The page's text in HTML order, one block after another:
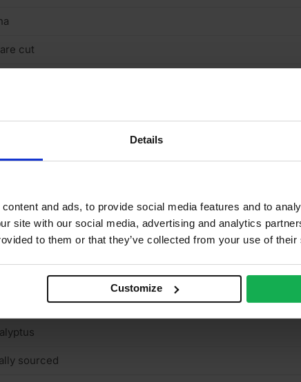
Details
and ads, to provide social media features and to
site with our social media, advertising and analytics
to them or that they’ve collected from your use of
Customize
cut
reddish colour
(needs to be treated), Interior
sourced